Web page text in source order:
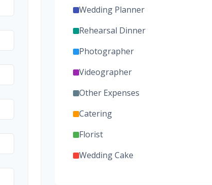
Wedding Planner
Rehearsal Dinner
Photographer
Videographer
Other Expenses
Catering
Florist
Wedding Cake